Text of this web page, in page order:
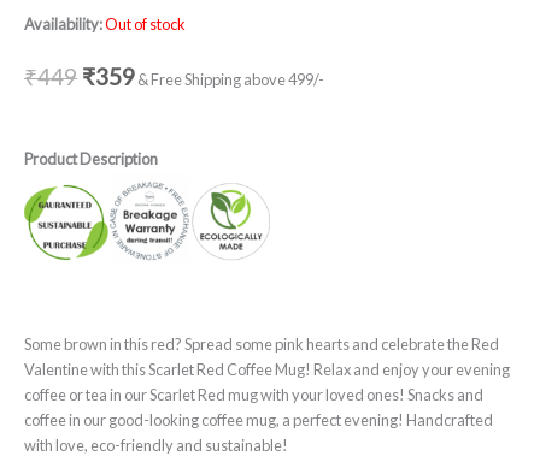
Availability:Out of stock
₹449 ₹359& Free Shipping above 499/-
Product Description
Some brown in this red? Spread some pink hearts and celebrate the Red
Valentine with this Scarlet Red Coffee Mug! Relax and enjoy your evening
coffee or tea in our Scarlet Red mug with your loved ones! Snacks and
coffee in our good-looking coffee mug, a perfect evening! Handcrafted
with love, eco-friendly and sustainable!